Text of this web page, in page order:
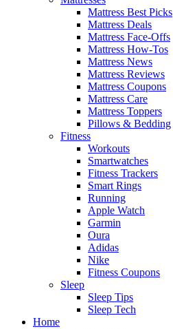
Mattress Best Picks
Mattress Deals
Mattress Face-Offs
Mattress How-Tos
Mattress News
Mattress Reviews
Mattress Coupons
Mattress Care
Mattress Toppers
Pillows & Bedding
Fitness
Workouts
Smartwatches
Fitness Trackers
Smart Rings
Running
Apple Watch
Garmin
Oura
Adidas
Nike
Fitness Coupons
Sleep
Sleep Tips
Sleep Tech
Home